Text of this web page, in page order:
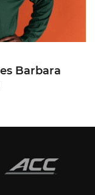
Barbara